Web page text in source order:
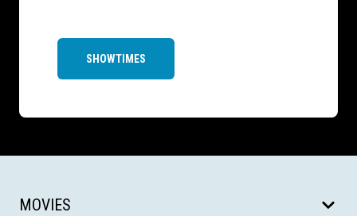
SHOWTIMES
MOVIES